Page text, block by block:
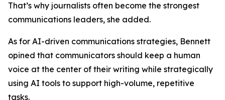
That’s why journalists often become the strongest
communications leaders, she added.
As for AI-driven communications strategies, Bennett
opined that communicators should keep a human
voice at the center of their writing while strategically
using AI tools to support high-volume, repetitive
tasks.